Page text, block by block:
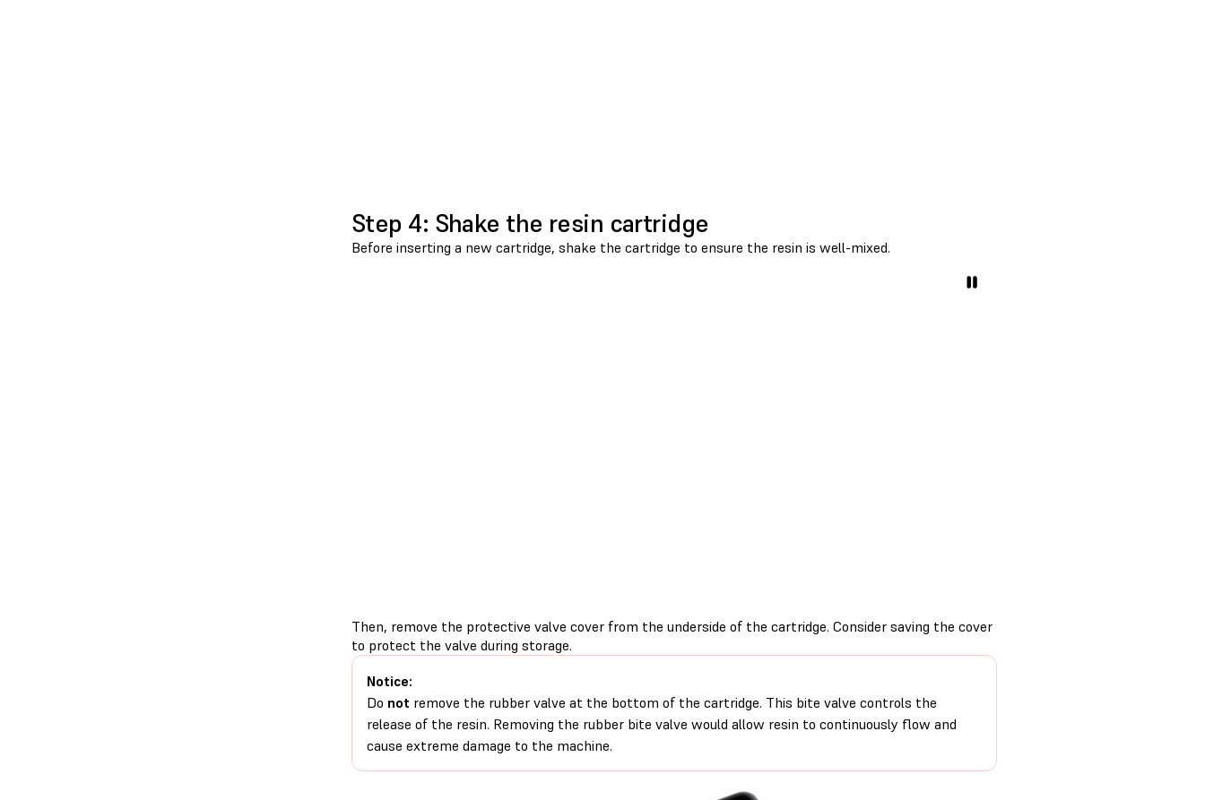
Step 4: Shake the resin cartridge
Before inserting a new cartridge, shake the cartridge to ensure the resin is well-mixed.
Then, remove the protective valve cover from the underside of the cartridge. Consider saving the cover
to protect the valve during storage.
Notice:
Do not remove the rubber valve at the bottom of the cartridge. This bite valve controls the
release of the resin. Removing the rubber bite valve would allow resin to continuously flow and
cause extreme damage to the machine.